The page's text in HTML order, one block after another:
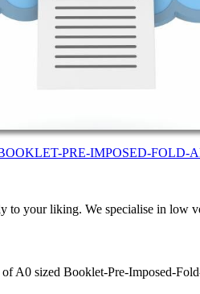
PRE-IMPOSED-FOLD-
to your liking. We specialise in
A0 sized Booklet-Pre-Imposed-